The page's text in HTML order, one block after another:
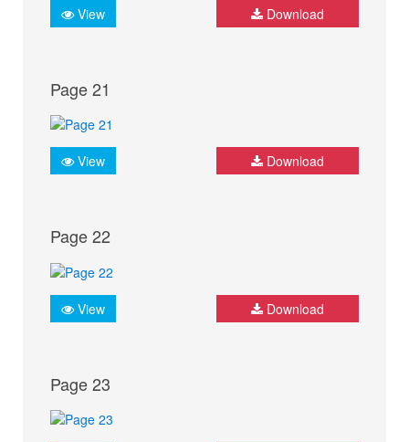
View Download
Page 21
View Download
Page 22
View Download
Page 23